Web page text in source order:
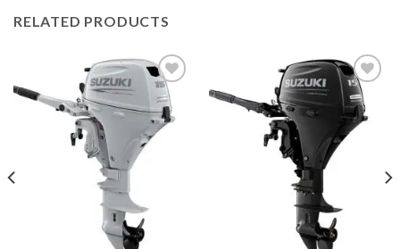
RELATED PRODUCTS
Add to
wishlist
Add to
wishlist